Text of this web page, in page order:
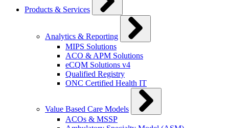
Products & Services
Analytics & Reporting
MIPS Solutions
ACO & APM Solutions
eCQM Solutions v4
Qualified Registry
ONC Certified Health IT
Value Based Care Models
ACOs & MSSP